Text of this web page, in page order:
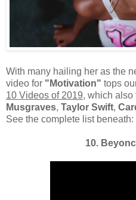
With many hailing her as the
video for "Motivation" tops
10 Videos of 2019, which also
Musgraves, Taylor Swift,
See the complete list beneath:
10.